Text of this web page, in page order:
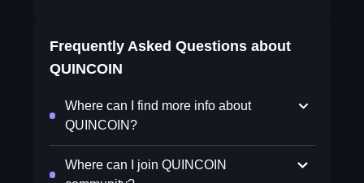
Frequently Asked Questions about
QUINCOIN
Where can I find more info about
QUINCOIN?
Where can I join QUINCOIN